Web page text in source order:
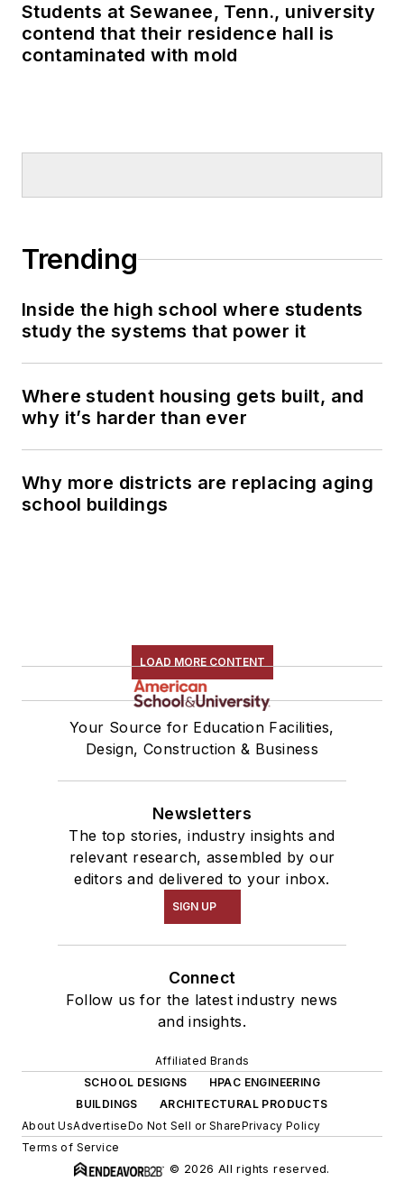
Students at Sewanee, Tenn., university
contend that their residence hall is
contaminated with mold
Trending
Inside the high school where students
study the systems that power it
Where student housing gets built, and
why it’s harder than ever
Why more districts are replacing aging
school buildings
LOAD MORE CONTENT
Your Source for Education Facilities,
Design, Construction & Business
Newsletters
The top stories, industry insights and
relevant research, assembled by our
editors and delivered to your inbox.
SIGN UP
Connect
Follow us for the latest industry news
and insights.
Affiliated Brands
SCHOOL DESIGNS
HPAC ENGINEERING
BUILDINGS
ARCHITECTURAL PRODUCTS
About UsAdvertiseDo Not Sell or SharePrivacy Policy
Terms of Service
© 2026 All rights reserved.